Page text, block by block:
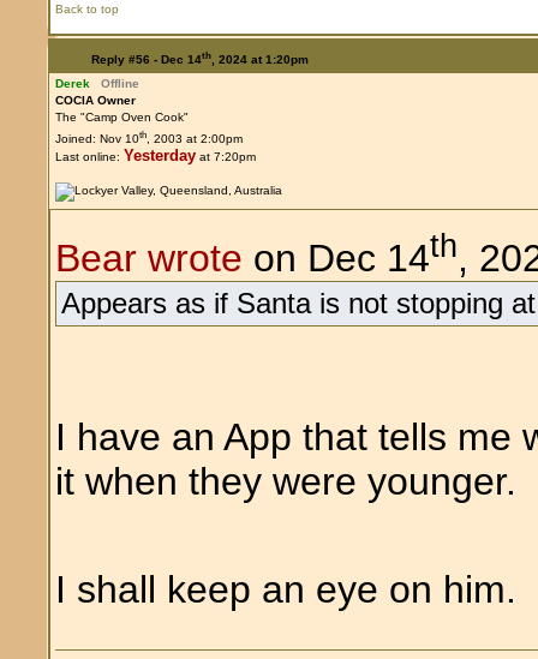
Back to top
Reply #56 - Dec 14th, 2024 at 1:20pm
Derek
Offline
COCIA Owner
The "Camp Oven Cook"
Joined: Nov 10th, 2003 at 2:00pm
Last online: Yesterday at 7:20pm
Bear wrote on Dec 14th,
Appears as if Santa is not stopping
I have an App that tells
it when they were younger.
I shall keep an eye on